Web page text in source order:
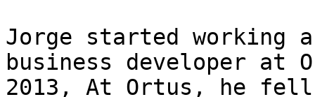
Jorge started working
business developer at
2013, At Ortus, he